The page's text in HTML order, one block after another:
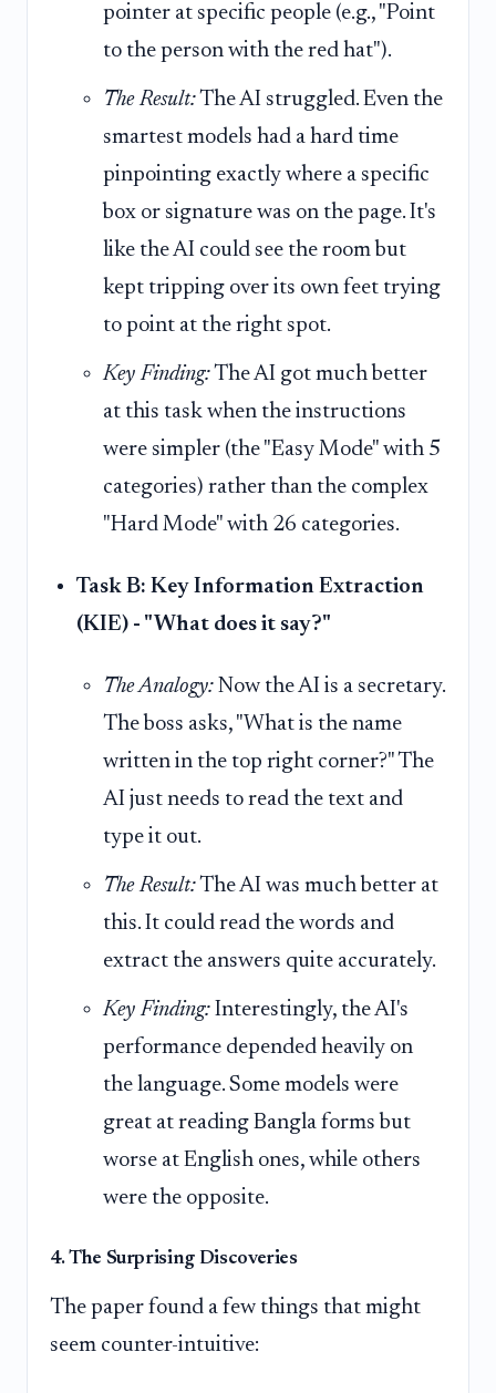
pointer at specific people (e.g., "Point
to the person with the red hat").
The Result:The AI struggled. Even the
smartest models had a hard time
pinpointing exactly where a specific
box or signature was on the page. It's
like the AI could see the room but
kept tripping over its own feet trying
to point at the right spot.
Key Finding:The AI got much better
at this task when the instructions
were simpler (the "Easy Mode" with 5
categories) rather than the complex
"Hard Mode" with 26 categories.
Task B: Key Information Extraction
(KIE) - "What does it say?"
The Analogy: Now the AI is a secretary.
The boss asks, "What is the name
written in the top right corner?" The
AI just needs to read the text and
type it out.
The Result:The AI was much better at
this. It could read the words and
extract the answers quite accurately.
Key Finding: Interestingly, the AI's
performance depended heavily on
the language. Some models were
great at reading Bangla forms but
worse at English ones, while others
were the opposite.
4. The Surprising Discoveries
The paper found a few things that might
seem counter-intuitive: